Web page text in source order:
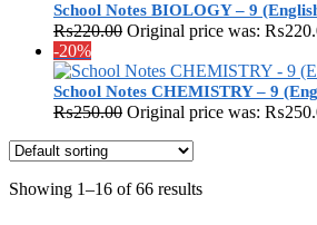
School Notes BIOLOGY – 9
₨220.00 Original price was:
-20%
School Notes CHEMISTRY – 9
₨250.00 Original price was:
Showing 1–16 of 66 results